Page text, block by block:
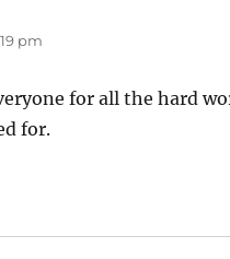
pm
for all the hard
for.